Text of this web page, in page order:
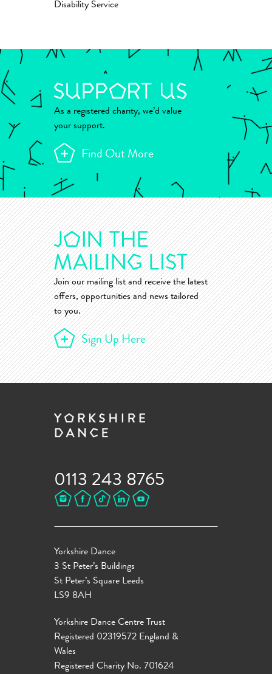
Disability Service
As a registered charity, we’d value
your support.
Find Out More
Join our mailing list and receive the latest
offers, opportunities and news tailored
to you.
Sign Up Here
0113 243 8765
Yorkshire Dance
3 St Peter’s Buildings
St Peter’s Square Leeds
LS9 8AH
Yorkshire Dance Centre Trust
Registered 02319572 England &
Wales
Registered Charity No. 701624